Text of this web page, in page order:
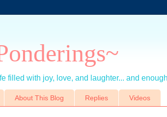
filled with joy, love, and laughter... and
About This Blog Replies Videos